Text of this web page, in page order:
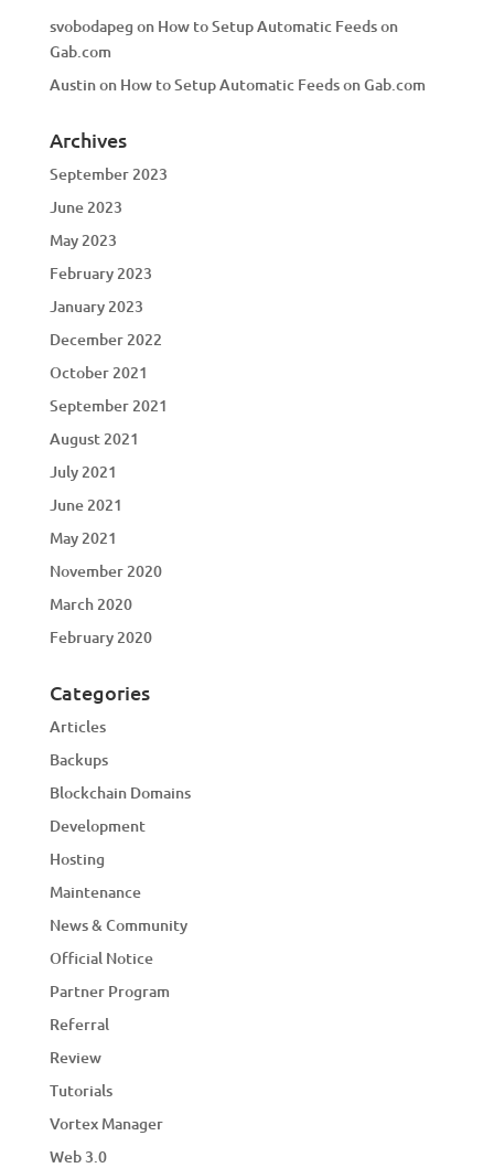
svobodapeg on How to Setup Automatic Feeds on
Gab.com
Austinon How to Setup Automatic Feeds on Gab.com
Archives
September 2023
June 2023
May 2023
February 2023
January 2023
December 2022
October 2021
September 2021
August 2021
July 2021
June 2021
May 2021
November 2020
March 2020
February 2020
Categories
Articles
Backups
Blockchain Domains
Development
Hosting
Maintenance
News & Community
Official Notice
Partner Program
Referral
Review
Tutorials
Vortex Manager
Web 3.0